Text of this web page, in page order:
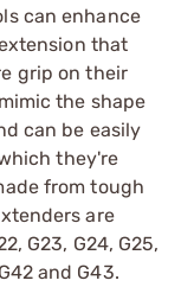
can enhance
that
grip on their
the shape
can be easily
they're
from tough
are
G23, G24, G25,
and G43.